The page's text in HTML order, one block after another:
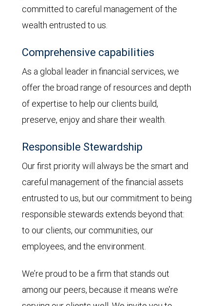
committed to careful management of the
wealth entrusted to us.
Comprehensive capabilities
As a global leader in financial services, we
offer the broad range of resources and depth
of expertise to help our clients build,
preserve, enjoy and share their wealth.
Responsible Stewardship
Our first priority will always be the smart and
careful management of the financial assets
entrusted to us, but our commitment to being
responsible stewards extends beyond that:
to our clients, our communities, our
employees, and the environment.
We’re proud to be a firm that stands out
among our peers, because it means we’re